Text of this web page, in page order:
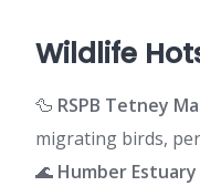
Wildlife
🦆 RSPB Tetney
migrating birds,
🌊 Humber Estuary